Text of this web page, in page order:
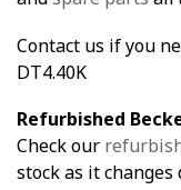
Contact us if you
DT4.40K
Refurbished
Check our
stock as it changes